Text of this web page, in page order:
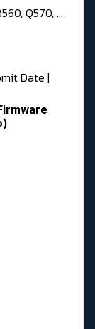
Q570, ...
Date |